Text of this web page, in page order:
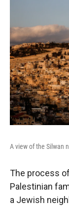
A view of the Silwan
The process
Palestinian
a Jewish